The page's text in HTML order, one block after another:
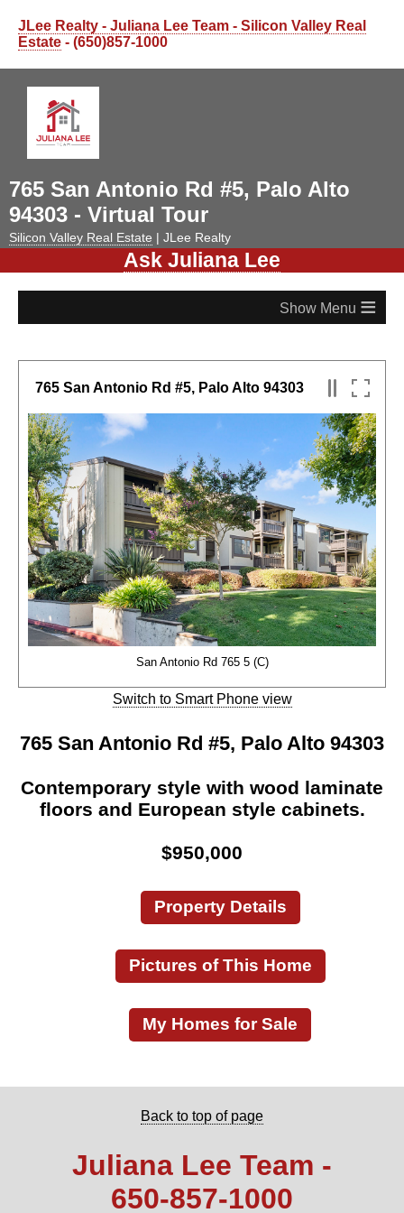
JLee Realty - Juliana Lee Team - Silicon Valley Real
Estate - (650)857-1000
765 San Antonio Rd #5, Palo Alto
94303 - Virtual Tour
Silicon Valley Real Estate | JLee Realty
Ask Juliana Lee
≡
765 San Antonio Rd #5, Palo Alto 94303
San Antonio Rd 765 5 (C)
Switch to Smart Phone view
765 San Antonio Rd #5, Palo Alto 94303
Contemporary style with wood laminate
floors and European style cabinets.
$950,000
Property Details
Pictures of This Home
My Homes for Sale
Back to top of page
Juliana Lee Team -
650‑857‑1000